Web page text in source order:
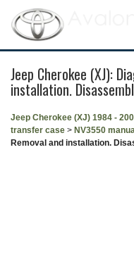
Jeep Cherokee (XJ):
installation.
Jeep Cherokee (XJ) 1984 -
transfer case > NV3550
Removal and installation.